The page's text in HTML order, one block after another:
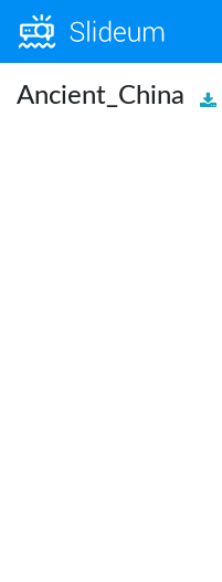
Ancient_China